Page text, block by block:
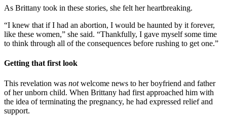
As Brittany took in these stories, she felt her heartbreaking.
“I knew that if I had an abortion, I would be haunted by it forever,
like these women,” she said. “Thankfully, I gave myself some time
to think through all of the consequences before rushing to get one.”
Getting that first look
This revelation was notwelcome news to her boyfriend and father
of her unborn child. When Brittany had first approached him with
the idea of terminating the pregnancy, he had expressed relief and
support.